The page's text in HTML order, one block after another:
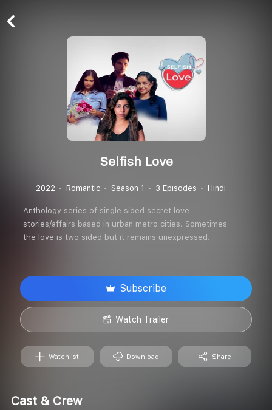
Selfish Love
2022 Romantic Season 1 3 Episodes Hindi
Anthology series of single sided secret love
stories/affairs based in urban metro cities. Sometimes
the love is two sided but it remains unexpressed.
Watchlist Download Share
Subscribe
Watch Trailer
Cast & Crew